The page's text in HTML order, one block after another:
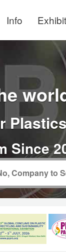
Info
Since